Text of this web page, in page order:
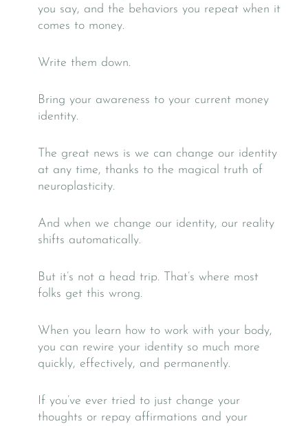
you say, and the behaviors you repeat when it
comes to money.
Write them down.
Bring your awareness to your current money
identity.
The great news is we can change our identity
at any time, thanks to the magical truth of
neuroplasticity.
And when we change our identity, our reality
shifts automatically.
But it’s not a head trip. That’s where most
folks get this wrong.
When you learn how to work with your body,
you can rewire your identity so much more
quickly, effectively, and permanently.
If you’ve ever tried to just change your
thoughts or repay affirmations and your